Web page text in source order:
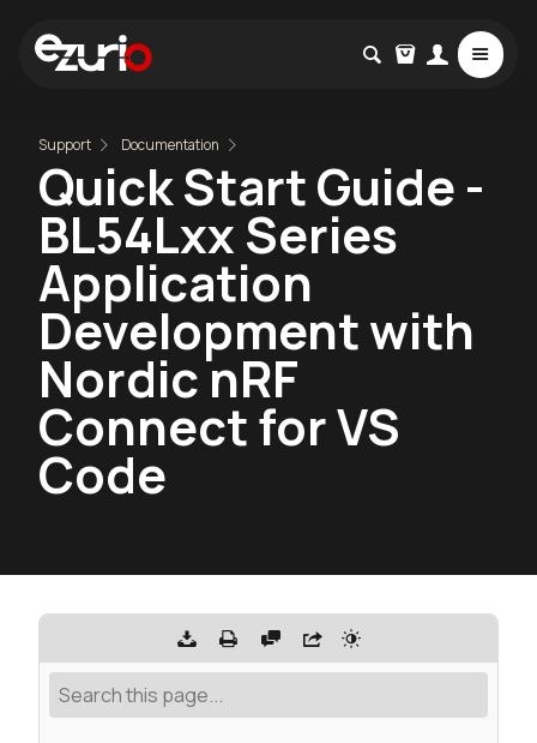
Support Documentation
Quick Start Guide -
BL54Lxx Series
Application
Development with
Nordic nRF
Connect for VS
Code